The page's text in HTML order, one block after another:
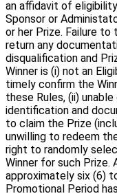
an affidavit of
Sponsor or
or her Prize. Failure
return any
disqualification and
Winner is (i) not an
timely confirm the
these Rules, (ii)
identification and
to claim the Prize
unwilling to redeem
right to randomly
Winner for such
approximately six (6)
Promotional Period